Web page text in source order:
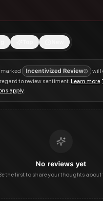
marked Incentivized Review
will
to review sentiment.Learn more.
apply.
No reviews yet
the first to share your thoughts about